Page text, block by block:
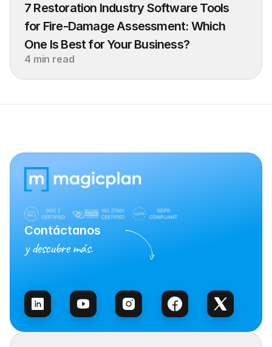
7 Restoration Industry Software Tools
for Fire-Damage Assessment: Which
One Is Best for Your Business?
4 min read
Contáctanos
y descubre más.